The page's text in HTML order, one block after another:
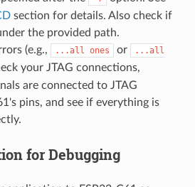
section for details. Also check if
the provided path.
(e.g.,
...all ones or
...all
your JTAG connections,
are connected to JTAG
pins, and see if everything is
for Debugging